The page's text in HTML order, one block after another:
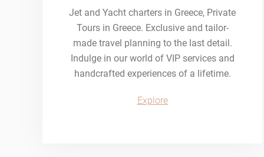
Jet and Yacht charters in Greece, Private
Tours in Greece. Exclusive and tailor-
made travel planning to the last detail.
Indulge in our world of VIP services and
handcrafted experiences of a lifetime.
Explore